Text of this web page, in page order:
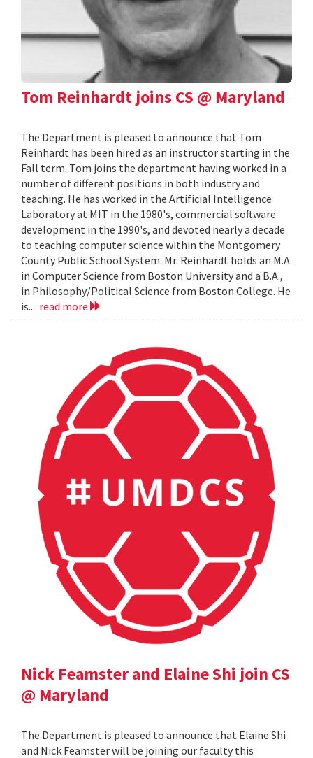
Tom Reinhardt joins CS @ Maryland
The Department is pleased to announce that Tom
Reinhardt has been hired as an instructor starting in the
Fall term. Tom joins the department having worked in a
number of different positions in both industry and
teaching. He has worked in the Artificial Intelligence
Laboratory at MIT in the 1980's, commercial software
development in the 1990's, and devoted nearly a decade
to teaching computer science within the Montgomery
County Public School System. Mr. Reinhardt holds an M.A.
in Computer Science from Boston University and a B.A.,
in Philosophy/Political Science from Boston College. He
is... read more
Nick Feamster and Elaine Shi join CS
@ Maryland
The Department is pleased to announce that Elaine Shi
and Nick Feamster will be joining our faculty this